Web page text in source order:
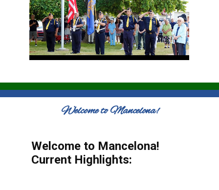
Welcome to Mancelona!
Welcome to Mancelona!
Current Highlights: